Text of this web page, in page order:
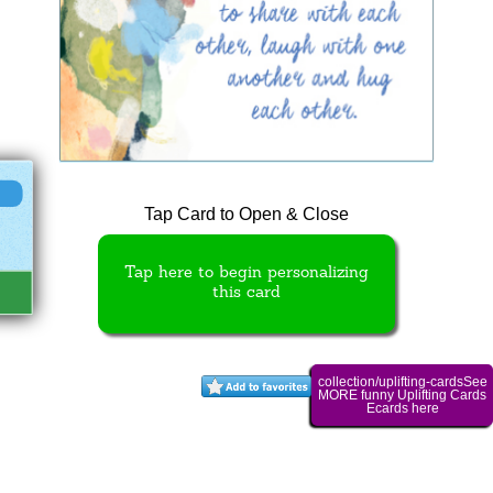
Tap Card to Open & Close
Tap here to begin personalizing
this card
collection/uplifting-cardsSee
MORE funny Uplifting Cards
Ecards here